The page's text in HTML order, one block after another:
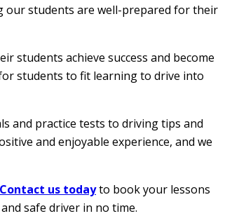
our students are well-prepared for their
students achieve success and become
students to fit learning to drive into
and practice tests to driving tips and
and enjoyable experience, and we
Contact us todayto book your lessons
safe driver in no time.